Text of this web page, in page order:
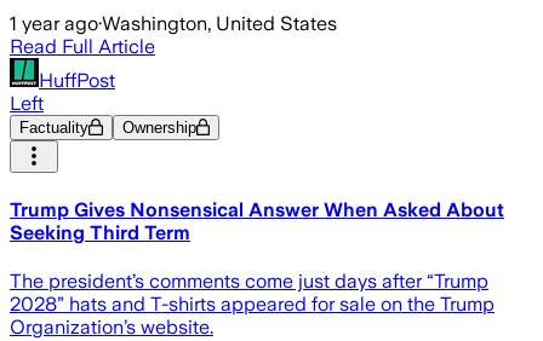
1 year ago·Washington, United States
Read Full Article
HuffPost
Left
Factuality Ownership
Trump Gives Nonsensical Answer When Asked About
Seeking Third Term
The president’s comments come just days after “Trump
2028” hats and T-shirts appeared for sale on the Trump
Organization’s website.